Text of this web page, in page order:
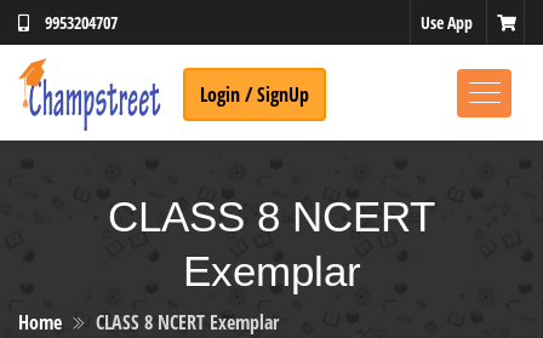
9953204707 Use App
Login / SignUp
CLASS 8 NCERT
Exemplar
Home CLASS 8 NCERT Exemplar